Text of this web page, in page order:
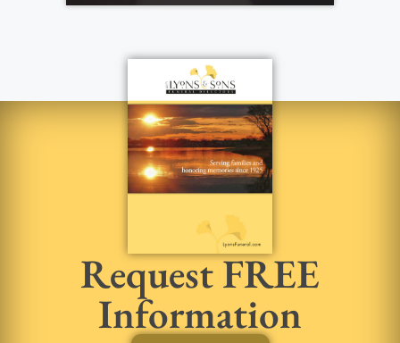
Request FREE
Information